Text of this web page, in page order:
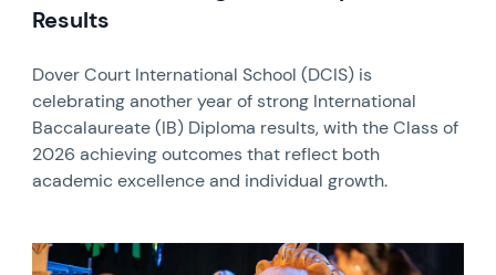
Results
Dover Court International School (DCIS) is
celebrating another year of strong International
Baccalaureate (IB) Diploma results, with the Class of
2026 achieving outcomes that reflect both
academic excellence and individual growth.
News image